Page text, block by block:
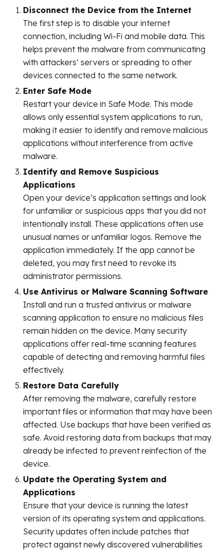
Disconnect the Device from the Internet
The first step is to disable your internet
connection, including Wi-Fi and mobile data. This
helps prevent the malware from communicating
with attackers’ servers or spreading to other
devices connected to the same network.
Enter Safe Mode
Restart your device in Safe Mode. This mode
allows only essential system applications to run,
making it easier to identify and remove malicious
applications without interference from active
malware.
Identify and Remove Suspicious
Applications
Open your device’s application settings and look
for unfamiliar or suspicious apps that you did not
intentionally install. These applications often use
unusual names or unfamiliar logos. Remove the
application immediately. If the app cannot be
deleted, you may first need to revoke its
administrator permissions.
Use Antivirus or Malware Scanning Software
Install and run a trusted antivirus or malware
scanning application to ensure no malicious files
remain hidden on the device. Many security
applications offer real-time scanning features
capable of detecting and removing harmful files
effectively.
Restore Data Carefully
After removing the malware, carefully restore
important files or information that may have been
affected. Use backups that have been verified as
safe. Avoid restoring data from backups that may
already be infected to prevent reinfection of the
device.
Update the Operating System and
Applications
Ensure that your device is running the latest
version of its operating system and applications.
Security updates often include patches that
protect against newly discovered vulnerabilities